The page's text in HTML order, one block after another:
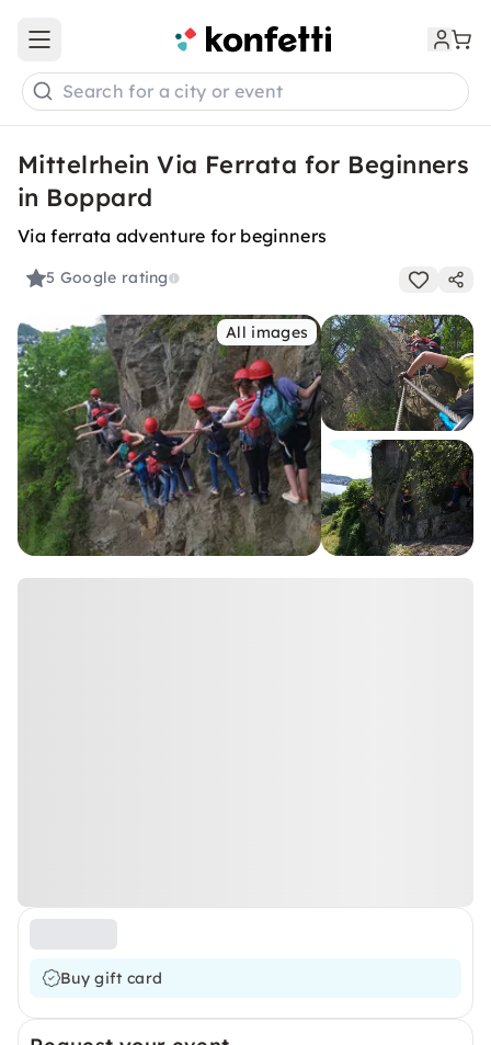
Open main menu
Search for a city or event
Mittelrhein Via Ferrata for Beginners
in Boppard
Via ferrata adventure for beginners
5 Google rating
All images
Buy gift card